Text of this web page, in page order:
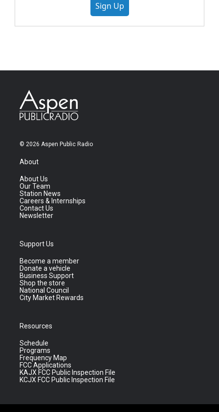
Sign Up
© 2026 Aspen Public Radio
About
About Us
Our Team
Station News
Careers & Internships
Contact Us
Newsletter
Support Us
Become a member
Donate a vehicle
Business Support
Shop the store
National Council
City Market Rewards
Resources
Schedule
Programs
Frequency Map
FCC Applications
KAJX FCC Public Inspection File
KCJX FCC Public Inspection File